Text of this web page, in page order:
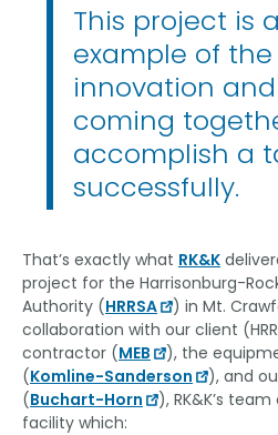
This project is
example of
innovation
coming
accomplish a
successfully.
That’s exactly what RK&K
project for the Harrisonburg-
Authority (HRRSA
) in Mt.
collaboration with our client
contractor (MEB
), the
(Komline-Sanderson
), and
(Buchart-Horn
), RK&K’s
facility which: